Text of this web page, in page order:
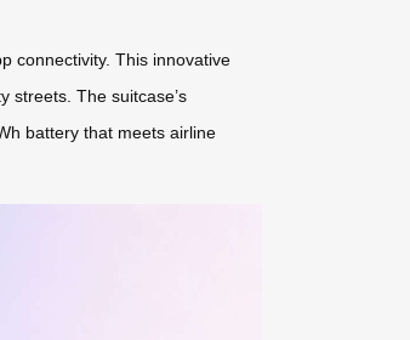
connectivity. This innovative
streets. The suitcase’s
battery that meets airline